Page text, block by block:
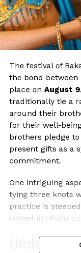
The festival of
the bond between
place on August
traditionally tie a
around their
for their well-
brothers pledge
present gifts as a
commitment.
One intriguing
tying three knots
practice is
rooted in Hindu